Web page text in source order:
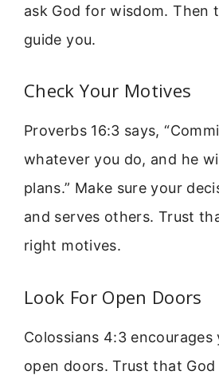
ask God for wisdom. Then
guide you.
Check Your Motives
Proverbs 16:3 says,
whatever you do, and he
plans.” Make sure your
and serves others. Trust
right motives.
Look For Open Doors
Colossians 4:3
open doors. Trust that